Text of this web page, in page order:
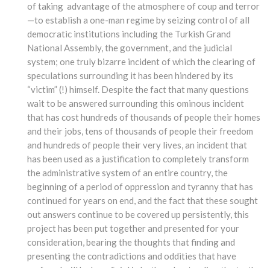
of taking advantage of the atmosphere of coup and terror
—to establish a one-man regime by seizing control of all
democratic institutions including the Turkish Grand
National Assembly, the government, and the judicial
system; one truly bizarre incident of which the clearing of
speculations surrounding it has been hindered by its
“victim” (!) himself. Despite the fact that many questions
wait to be answered surrounding this ominous incident
that has cost hundreds of thousands of people their homes
and their jobs, tens of thousands of people their freedom
and hundreds of people their very lives, an incident that
has been used as a justification to completely transform
the administrative system of an entire country, the
beginning of a period of oppression and tyranny that has
continued for years on end, and the fact that these sought
out answers continue to be covered up persistently, this
project has been put together and presented for your
consideration, bearing the thoughts that finding and
presenting the contradictions and oddities that have